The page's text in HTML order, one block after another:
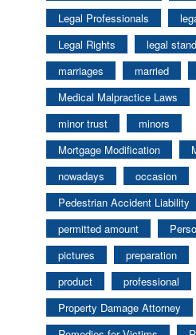
Legal Professionals
Legal Rights
legal
marriages
married
Medical Malpractice Laws
minor trust
minors
Mortgage Modification
nowadays
occasion
Pedestrian Accident Liability
permitted amount
pictures
preparation
product
professional
Property Damage Attorney